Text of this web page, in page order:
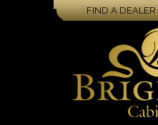
FIND A DEALER